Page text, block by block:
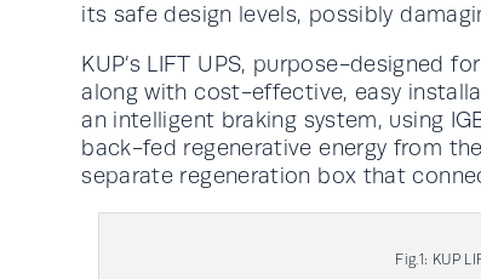
its safe design levels, possibly
KUP’s LIFT UPS, purpose-designed
along with cost-effective, easy
an intelligent braking system, using
back-fed regenerative energy from
separate regeneration box that
Fig.1: KUP